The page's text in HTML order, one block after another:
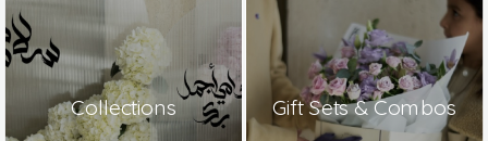
Collections Gift Sets & Combos